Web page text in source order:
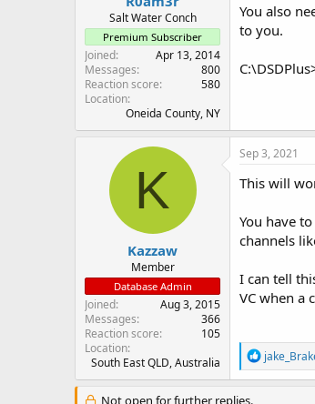
Salt Water Conch
Premium Subscriber
Joined
Apr 13, 2014
Messages
800
Reaction score
580
Location
Oneida County, NY
You also
to you.
K
Kazzaw
Member
Database Admin
Joined
Aug 3, 2015
Messages
366
Reaction score
105
Location
South East QLD, Australia
Sep 3, 2021
This will
You have
channels
I can tell
VC when a
R
e
a
Not open for further replies.